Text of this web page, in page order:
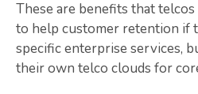
These are benefits that
to help customer retention if
specific enterprise services,
their own telco clouds for